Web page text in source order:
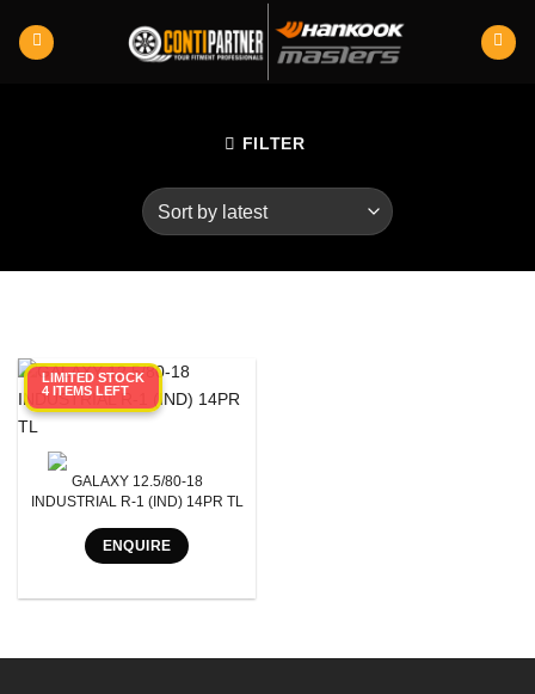
FILTER
Product RunFlats
Aspect Ratio
Rim Diameter
Tyre Pattern
LIMITED STOCK
4 ITEMS LEFT
GALAXY 12.5/80-18
INDUSTRIAL R-1 (IND) 14PR TL
ENQUIRE